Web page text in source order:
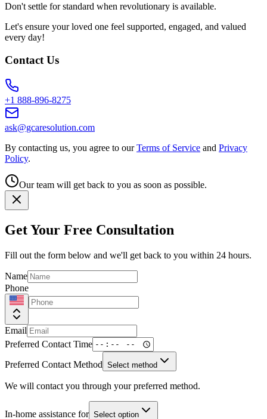
Don't settle for standard when revolutionary is available.
Let's ensure your loved one feel supported, engaged, and valued
every day!
Contact Us
+1 888-896-8275
ask@gcaresolution.com
By contacting us, you agree to our Terms of Service and Privacy
Policy.
Our team will get back to you as soon as possible.
Get Your Free Consultation
Fill out the form below and we'll get back to you within 24 hours.
Name
Phone
Email
Preferred Contact Time
Preferred Contact Method Select method
We will contact you through your preferred method.
In-home assistance for Select option